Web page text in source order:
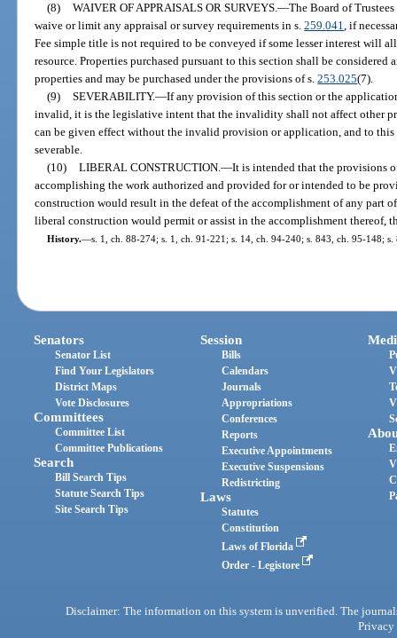
(8) WAIVER OF APPRAISALS OR SURVEYS.—The Board of
waive or limit any appraisal or survey requirements in s.259.041, if
Fee simple title is not required to be conveyed if some lesser interest will
resource. Properties purchased pursuant to this section shall be
properties and may be purchased under the provisions of s.253.025(7).
(9) SEVERABILITY.—If any provision of this section or the
invalid, it is the legislative intent that the invalidity shall not affect other
can be given effect without the invalid provision or application, and to
severable.
(10) LIBERAL CONSTRUCTION.—It is intended that the provisions
accomplishing the work authorized and provided for or intended to be
construction would result in the defeat of the accomplishment of any part
liberal construction would permit or assist in the accomplishment thereof,
History.—s. 1, ch. 88-274; s. 1, ch. 91-221; s. 14, ch. 94-240; s. 843, ch. 95-148;
Senators
Senator List
Find Your Legislators
District Maps
Vote Disclosures
Committees
Committee List
Committee Publications
Search
Bill Search Tips
Statute Search Tips
Site Search Tips
Session
Bills
Calendars
Journals
Appropriations
Conferences
Reports
Executive Appointments
Executive Suspensions
Redistricting
Laws
Statutes
Constitution
Laws of Florida
Order - Legistore
Disclaimer: The information on this system is unverified. The
Privacy